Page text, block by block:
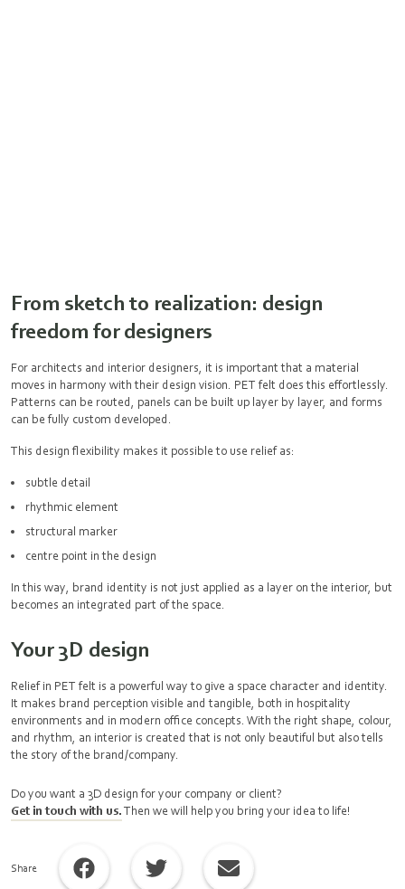
From sketch to realization: design
freedom for designers
For architects and interior designers, it is important that a material
moves in harmony with their design vision. PET felt does this effortlessly.
Patterns can be routed, panels can be built up layer by layer, and forms
can be fully custom developed.
This design flexibility makes it possible to use relief as:
subtle detail
rhythmic element
structural marker
centre point in the design
In this way, brand identity is not just applied as a layer on the interior, but
becomes an integrated part of the space.
Your 3D design
Relief in PET felt is a powerful way to give a space character and identity.
It makes brand perception visible and tangible, both in hospitality
environments and in modern office concepts. With the right shape, colour,
and rhythm, an interior is created that is not only beautiful but also tells
the story of the brand/company.
Do you want a 3D design for your company or client?
Get in touch with us.Then we will help you bring your idea to life!
Share